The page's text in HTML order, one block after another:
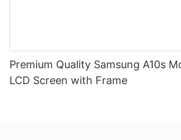
Premium Quality Samsung A10s
LCD Screen with Frame